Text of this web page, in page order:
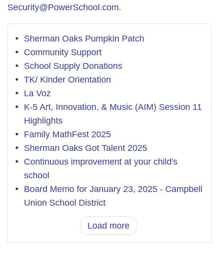
Security@PowerSchool.com.
Sherman Oaks Pumpkin Patch
Community Support
School Supply Donations
TK/ Kinder Orientation
La Voz
K-5 Art, Innovation, & Music (AIM) Session 11
Highlights
Family MathFest 2025
Sherman Oaks Got Talent 2025
Continuous improvement at your child's
school
Board Memo for January 23, 2025 - Campbell
Union School District
Load more